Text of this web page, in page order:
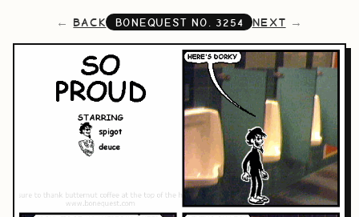
BACK BONEQUEST NO. 3254 NEXT